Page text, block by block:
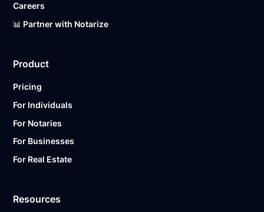
Careers
📊 Partner with Notarize
Product
Pricing
For Individuals
For Notaries
For Businesses
For Real Estate
Resources